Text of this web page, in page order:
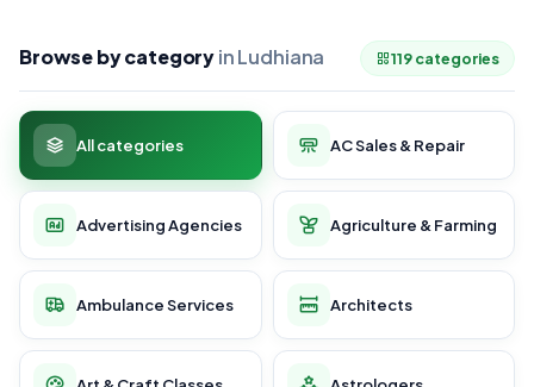
Browse by categoryin Ludhiana 119 categories
All categories AC Sales & Repair
Advertising Agencies Agriculture & Farming
Ambulance Services Architects